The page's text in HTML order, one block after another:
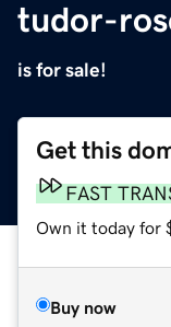
tudor-
is for sale!
Get this
FAST
Own it today for
Buy now